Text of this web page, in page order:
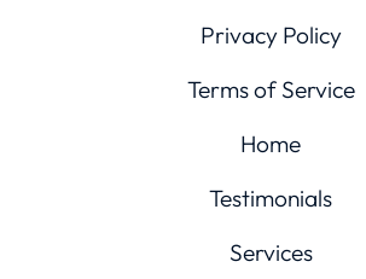
Privacy Policy
Terms of Service
Home
Testimonials
Services